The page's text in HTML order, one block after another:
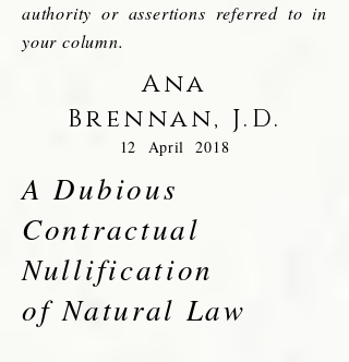
authority or assertions referred to in
your column.
Ana
Brennan, J.D.
12 April 2018
A Dubious
Contractual
Nullification
of Natural Law